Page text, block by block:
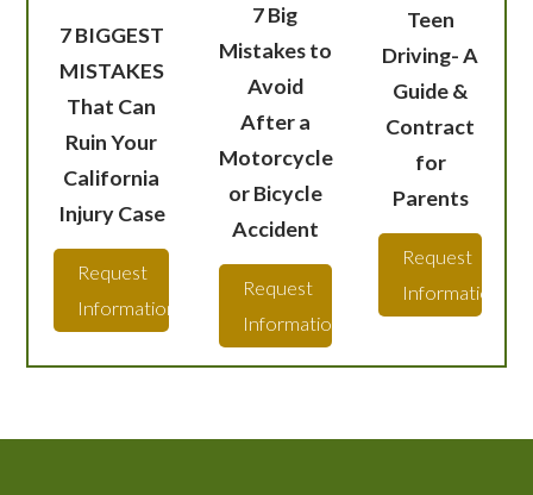
7 BIGGEST
MISTAKES
That Can
Ruin Your
California
Injury Case
Request
Information
7 Big
Mistakes to
Avoid
After a
Motorcycle
or Bicycle
Accident
Request
Information
Teen
Driving- A
Guide &
Contract
for
Parents
Request
Information